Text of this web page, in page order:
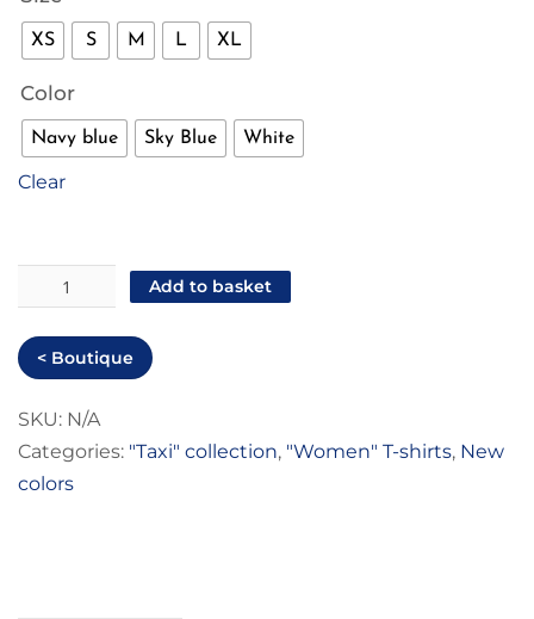
XS S M L XL
Color
Navy blue Sky Blue White
Clear
"Taxi
Tanger"
Women
T-
shirt
quantity
Add to basket
< Boutique
SKU: N/A
Categories: "Taxi" collection, "Women" T-shirts, New
colors